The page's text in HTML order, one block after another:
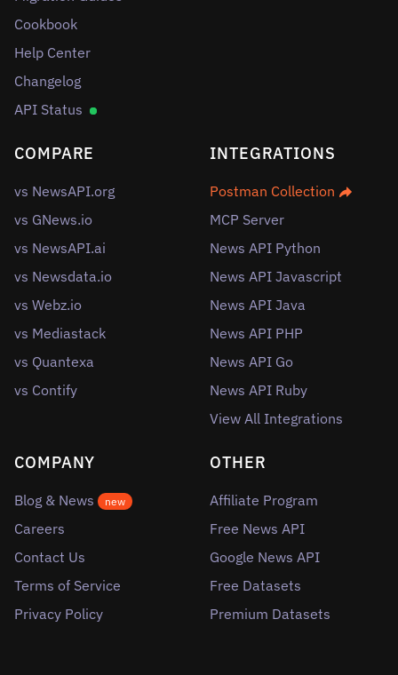
Cookbook
Help Center
Changelog
API Status
COMPARE
vs NewsAPI.org
vs GNews.io
vs NewsAPI.ai
vs Newsdata.io
vs Webz.io
vs Mediastack
vs Quantexa
vs Contify
INTEGRATIONS
Postman Collection
MCP Server
News API Python
News API Javascript
News API Java
News API PHP
News API Go
News API Ruby
View All Integrations
COMPANY
Blog & News new
Careers
Contact Us
Terms of Service
Privacy Policy
OTHER
Affiliate Program
Free News API
Google News API
Free Datasets
Premium Datasets